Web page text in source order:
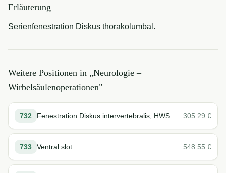
Erläuterung
Serienfenestration Diskus thorakolumbal.
Weitere Positionen in „Neurologie –
Wirbelsäulenoperationen"
732 Fenestration Diskus intervertebralis, HWS 305.29 €
733 Ventral slot 548.55 €